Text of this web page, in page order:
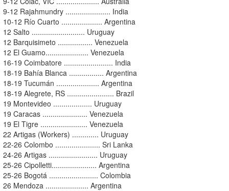
9-12 Rajahmundry ...................... India
10-12 Río Cuarto .................... Argentina
12 Salto .......................... Uruguay
12 Barquisimeto ................. Venezuela
12 El Guamo..................... Venezuela
16-19 Coimbatore ........................ India
18-19 Bahía Blanca ................. Argentina
18-19 Tucumán ..................... Argentina
18-19 Alegrete, RS ....................... Brazil
19 Montevideo ................... Uruguay
19 Caracas ...................... Venezuela
19 El Tigre ....................... Venezuela
22 Artigas (Workers) ............. Uruguay
22-26 Colombo ...................... Sri Lanka
24-26 Artigas ........................ Uruguay
25-26 Cipolletti...................... Argentina
25-26 Bogotá ........................ Colombia
26 Mendoza ..................... Argentina